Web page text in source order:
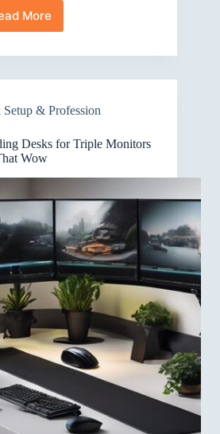
More
10
Electric
Desks
Ultrawide
That
Impress
Setup & Profession
Desks for Triple Monitors
Wow